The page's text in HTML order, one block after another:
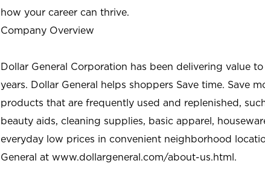
how your career can thrive.
Company Overview
Dollar General Corporation has been delivering value
years. Dollar General helps shoppers Save time. Save
products that are frequently used and replenished,
beauty aids, cleaning supplies, basic apparel,
everyday low prices in convenient neighborhood
General at www.dollargeneral.com/about-us.html.